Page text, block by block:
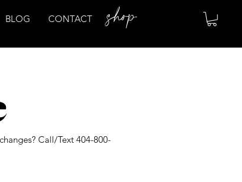
BLOG CONTACT shop
Call/Text 404-800-